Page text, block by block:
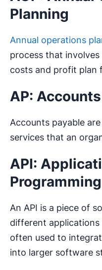
Planning
Annual operations
process that
costs and profit plan
AP:
Accounts payable
services that an
API:
An API is a piece of
different
often used to
into larger software